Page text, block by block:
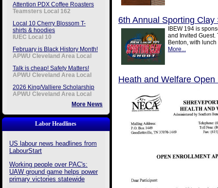
Attention PDX Coffee Roasters
Teamsters Local 162
Local 10 Cherry Blossom T-
shirts & hoodies
IUEC Local 10
February is Black History Month!
APWU Cleveland Area Local
Talk is cheap! Safety Matters!
APWU Cleveland Area Local
2026 King/Valliere Scholarship
APWU Cleveland Area Local
More News
Labor Headlines
US labour news headlines from
LabourStart
Working people over PAC's:
UAW ground game helps power
primary victories statewide
6th Annual Sporting Clay
IBEW 194 is
and Invited Guest.
Benton, with
More...
Heath and Welfare Open